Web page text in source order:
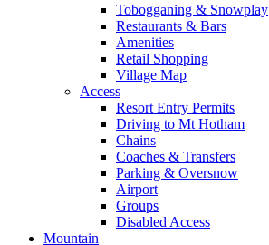
Tobogganing & Snowplay
Restaurants & Bars
Amenities
Retail Shopping
Village Map
Access
Resort Entry Permits
Driving to Mt Hotham
Chains
Coaches & Transfers
Parking & Oversnow
Airport
Groups
Disabled Access
Mountain